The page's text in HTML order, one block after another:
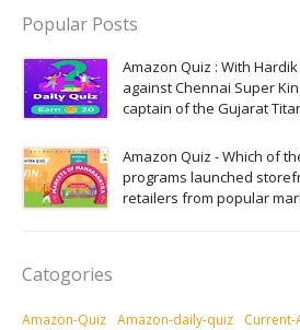
Popular Posts
Amazon Quiz : With
against Chennai Super
captain of the Gujarat
Amazon Quiz - Which of
programs launched
retailers from popular
Catogories
Amazon-Quiz Amazon-daily-quiz